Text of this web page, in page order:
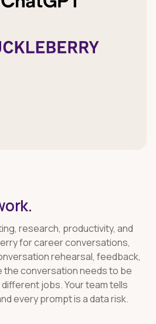
research, productivity, and
for career conversations,
rehearsal, feedback,
the conversation needs to be
jobs. Your team tells
every prompt is a data risk.